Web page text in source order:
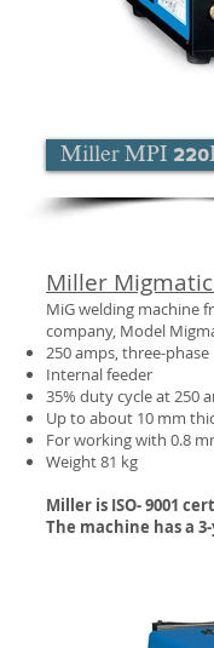
Miller
MiG welding machine
company, Model
250 amps, three-phase
Internal feeder
35% duty cycle at 250
Up to about 10 mm
For working with 0.8
Weight 81 kg
Miller is ISO- 9001
The machine has a
Miller MPI